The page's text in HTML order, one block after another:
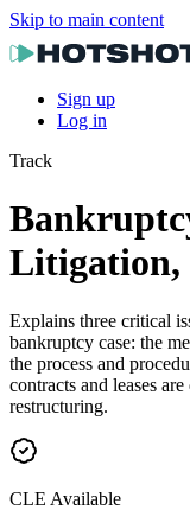
Skip to main content
Sign up
Log in
Track
Litigation,
Explains three critical
bankruptcy case: the
the process and
contracts and leases
restructuring.
CLE Available